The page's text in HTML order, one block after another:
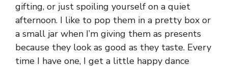
gifting, or just spoiling yourself on a quiet
afternoon. I like to pop them in a pretty box or
a small jar when I’m giving them as presents
because they look as good as they taste. Every
time I have one, I get a little happy dance